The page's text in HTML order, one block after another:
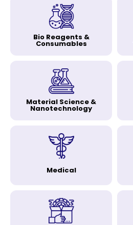
Bio Reagents &
Consumables
Material Science &
Nanotechnology
Medical